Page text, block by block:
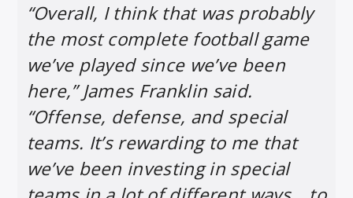
“Overall, I think that was probably
the most complete football game
we’ve played since we’ve been
here,” James Franklin said.
“Offense, defense, and special
teams. It’s rewarding to me that
we’ve been investing in special